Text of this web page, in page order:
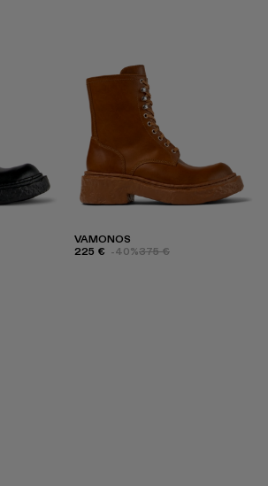
VAMONOS
225 € -40%375 €